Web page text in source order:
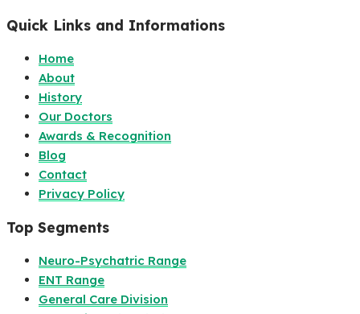
Quick Links and Informations
Home
About
History
Our Doctors
Awards & Recognition
Blog
Contact
Privacy Policy
Top Segments
Neuro-Psychatric Range
ENT Range
General Care Division